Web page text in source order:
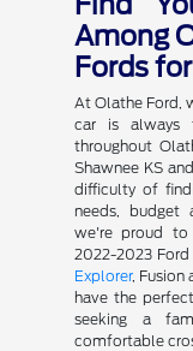
Among
Fords
At Olathe Ford,
car is always
throughout
Shawnee KS
difficulty of
needs, budget
we're proud
2022-2023
Explorer, Fusion
have the
seeking a
comfortable